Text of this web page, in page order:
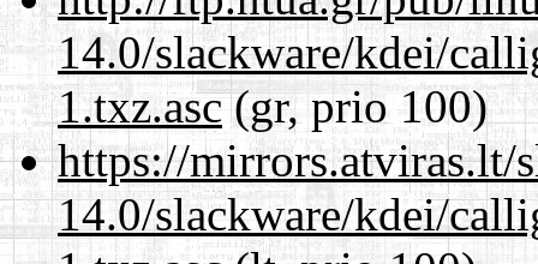
14.0/slackware/kdei/
1.txz.asc(gr, prio 100)
https://mirrors.atviras.lt/
14.0/slackware/kdei/